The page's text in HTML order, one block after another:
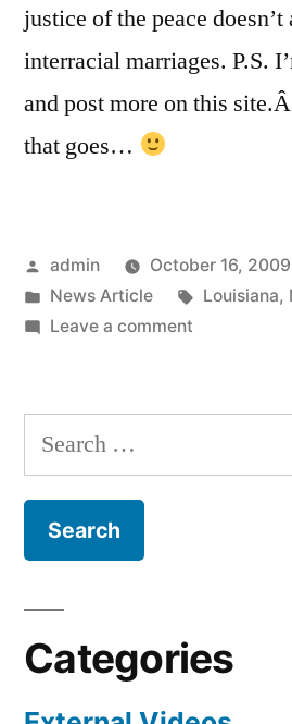
justice of the peace
interracial marriages. P.S.
and post more on this
that goes…
Posted
by
admin
October 16, 2009
Posted
in
News Article Tags:
Louisiana,
Leave a commenton
News
The
Search
for:
Categories